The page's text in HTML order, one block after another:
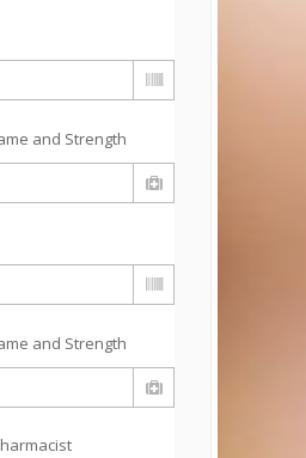
and Strength
and Strength